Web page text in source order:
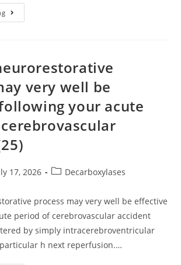
This
Kind
For
Transplant
TMA
very well be
your acute
17, 2026
PostDecarboxylases
process may very well be effective
period of cerebrovascular accident
by simply intracerebroventricular
h next reperfusion.…